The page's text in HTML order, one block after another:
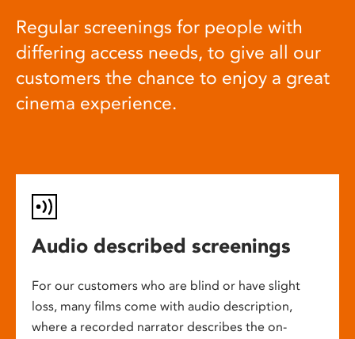
Regular screenings for people with
differing access needs, to give all our
customers the chance to enjoy a great
cinema experience.
Audio described screenings
For our customers who are blind or have slight
loss, many films come with audio description,
where a recorded narrator describes the on-